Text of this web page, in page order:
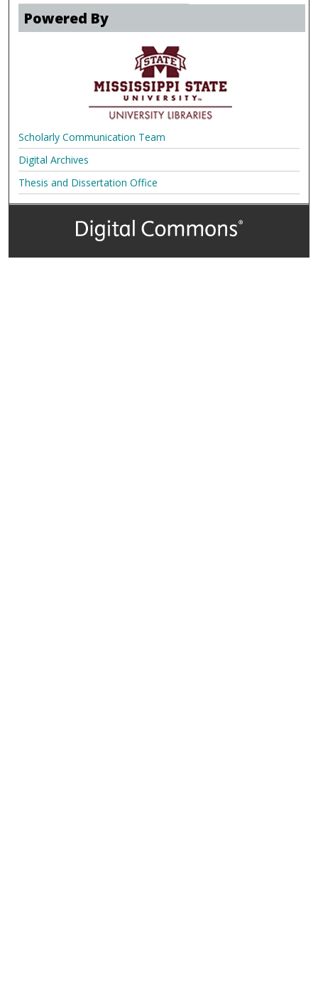
Powered By
Scholarly Communication Team
Digital Archives
Thesis and Dissertation Office